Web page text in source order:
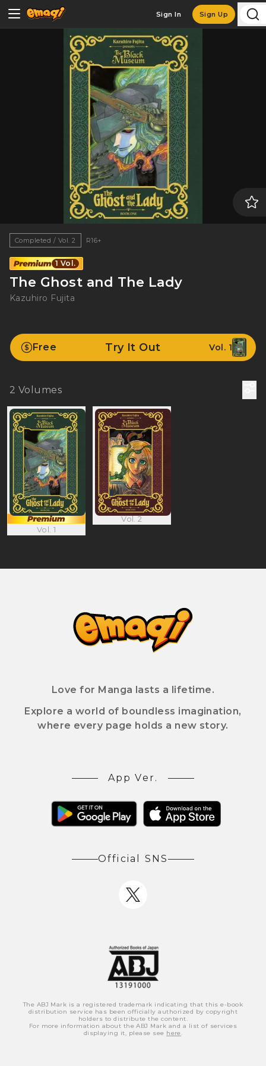
Sign In Sign Up
Completed / Vol. 2 R16+
1 Vol.
The Ghost and The Lady
Kazuhiro Fujita
Free Try It Out Vol. 1
2 Volumes
Vol. 1
Vol. 2
Love for Manga lasts a lifetime.
Explore a world of boundless imagination,
where every page holds a new story.
App Ver.
Official SNS
The ABJ Mark is a registered trademark indicating that this e-book
distribution service has been officially authorized by copyright
holders to distribute the content.
For more information about the ABJ Mark and a list of services
displaying it, please see here.